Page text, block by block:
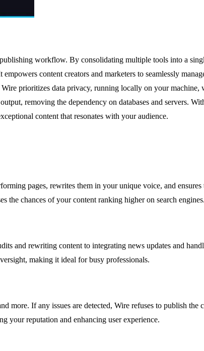
workflow. By consolidating multiple tools into a
content creators and marketers to seamlessly
prioritizes data privacy, running locally on your machine,
removing the dependency on databases and servers.
content that resonates with your audience.
pages, rewrites them in your unique voice, and
the chances of your content ranking higher on search engines.
and rewriting content to integrating news updates and
making it ideal for busy professionals.
If any issues are detected, Wire refuses to publish the
your reputation and enhancing user experience.